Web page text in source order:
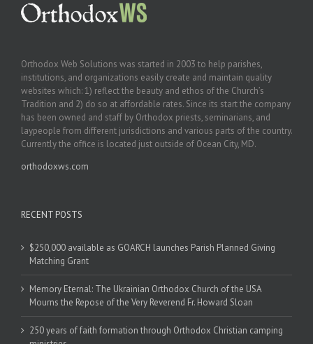
Orthodox Web Solutions was started in 2003 to help parishes,
institutions, and organizations easily create and maintain quality
websites which: 1) reflect the beauty and ethos of the Church’s
Tradition and 2) do so at affordable rates. Since its start the company
has been owned and staff by Orthodox priests, seminarians, and
laypeople from different jurisdictions and various parts of the country.
Currently the office is located just outside of Ocean City, MD.
orthodoxws.com
RECENT POSTS
$250,000 available as GOARCH launches Parish Planned Giving
Matching Grant
Memory Eternal: The Ukrainian Orthodox Church of the USA
Mourns the Repose of the Very Reverend Fr. Howard Sloan
250 years of faith formation through Orthodox Christian camping